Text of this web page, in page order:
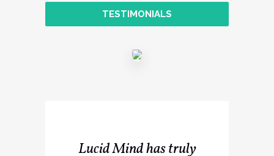
TESTIMONIALS
Lucid Mind has truly